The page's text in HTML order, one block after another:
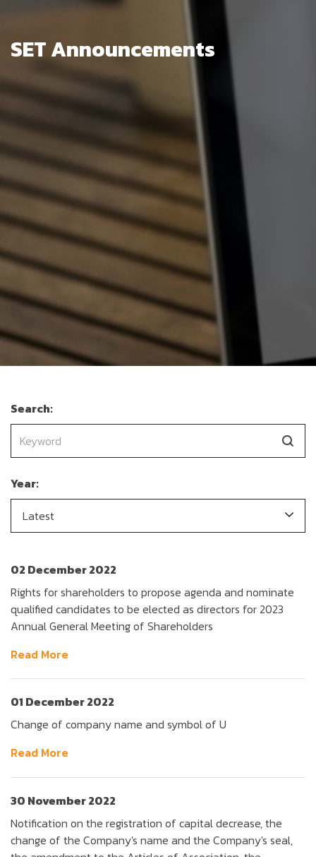
SET Announcements
Search:
Year:
Latest
02 December 2022
Rights for shareholders to propose agenda and nominate
qualified candidates to be elected as directors for 2023
Annual General Meeting of Shareholders
Read More
01 December 2022
Change of company name and symbol of U
Read More
30 November 2022
Notification on the registration of capital decrease, the
change of the Company's name and the Company's seal,